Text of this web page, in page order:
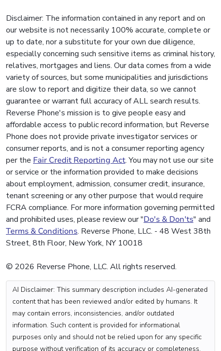
Disclaimer: The information contained in any report and on
our website is not necessarily 100% accurate, complete or
up to date, nor a substitute for your own due diligence,
especially concerning such sensitive items as criminal history,
relatives, mortgages and liens. Our data comes from a wide
variety of sources, but some municipalities and jurisdictions
are slow to report and digitize their data, so we cannot
guarantee or warrant full accuracy of ALL search results.
Reverse Phone's mission is to give people easy and
affordable access to public record information, but Reverse
Phone does not provide private investigator services or
consumer reports, and is not a consumer reporting agency
per the Fair Credit Reporting Act. You may not use our site
or service or the information provided to make decisions
about employment, admission, consumer credit, insurance,
tenant screening or any other purpose that would require
FCRA compliance. For more information governing permitted
and prohibited uses, please review our "Do's & Don'ts" and
Terms & Conditions. Reverse Phone, LLC. - 48 West 38th
Street, 8th Floor, New York, NY 10018
© 2026 Reverse Phone, LLC. All rights reserved.
AI Disclaimer: This summary description includes AI-generated
content that has been reviewed and/or edited by humans. It
may contain errors, inconsistencies, and/or outdated
information. Such content is provided for informational
purposes only and should not be relied upon for any specific
purpose without verification of its accuracy or completeness.